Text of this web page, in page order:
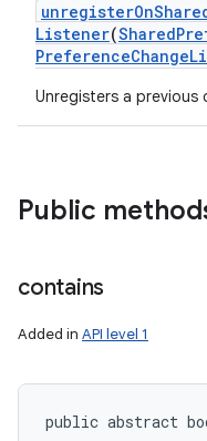
unregisterOn
Listener(Shared
PreferenceChange
Unregisters a previous
Public
contains
Added in API level 1
public abstract